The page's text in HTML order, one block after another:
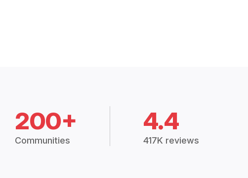
200+
Communities
4.4
417K reviews